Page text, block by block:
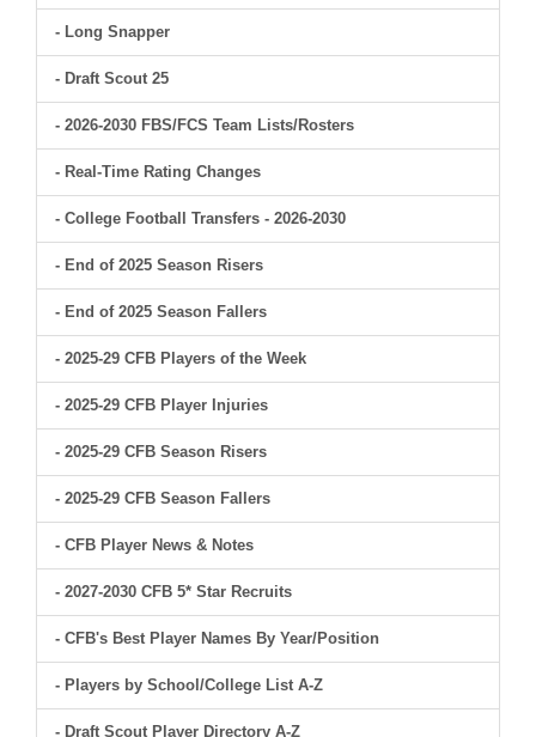
- Long Snapper
- Draft Scout 25
- 2026-2030 FBS/FCS Team Lists/Rosters
- Real-Time Rating Changes
- College Football Transfers - 2026-2030
- End of 2025 Season Risers
- End of 2025 Season Fallers
- 2025-29 CFB Players of the Week
- 2025-29 CFB Player Injuries
- 2025-29 CFB Season Risers
- 2025-29 CFB Season Fallers
- CFB Player News & Notes
- 2027-2030 CFB 5* Star Recruits
- CFB's Best Player Names By Year/Position
- Players by School/College List A-Z
- Draft Scout Player Directory A-Z